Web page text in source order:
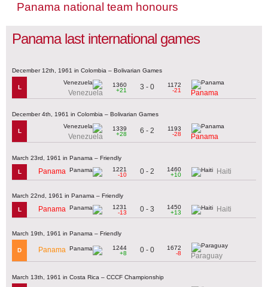
Panama national team honours
Panama last international games
December 12th, 1961 in Colombia – Bolivarian Games
L
Venezuela
1360
+21
3 - 0
1172
-21
Panama
December 4th, 1961 in Colombia – Bolivarian Games
L
Venezuela
1339
+28
6 - 2
1193
-28
Panama
March 23rd, 1961 in Panama – Friendly
L Panama
1221
-10
0 - 2
1460
+10
Haiti
March 22nd, 1961 in Panama – Friendly
L Panama
1231
-13
0 - 3
1450
+13
Haiti
March 19th, 1961 in Panama – Friendly
D Panama
1244
+8
0 - 0
1672
-8
Paraguay
March 13th, 1961 in Costa Rica – CCCF Championship